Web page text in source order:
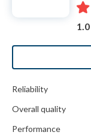
1.0
Reliability
Overall quality
Performance